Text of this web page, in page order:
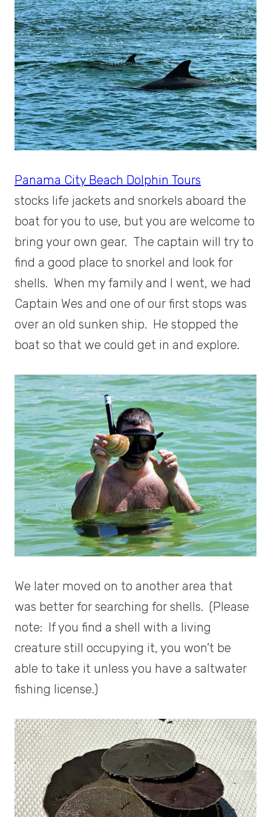
Panama City Beach Dolphin Tours
stocks life jackets and snorkels aboard the
boat for you to use, but you are welcome to
bring your own gear. The captain will try to
find a good place to snorkel and look for
shells. When my family and I went, we had
Captain Wes and one of our first stops was
over an old sunken ship. He stopped the
boat so that we could get in and explore.
We later moved on to another area that
was better for searching for shells. (Please
note: If you find a shell with a living
creature still occupying it, you won’t be
able to take it unless you have a saltwater
fishing license.)